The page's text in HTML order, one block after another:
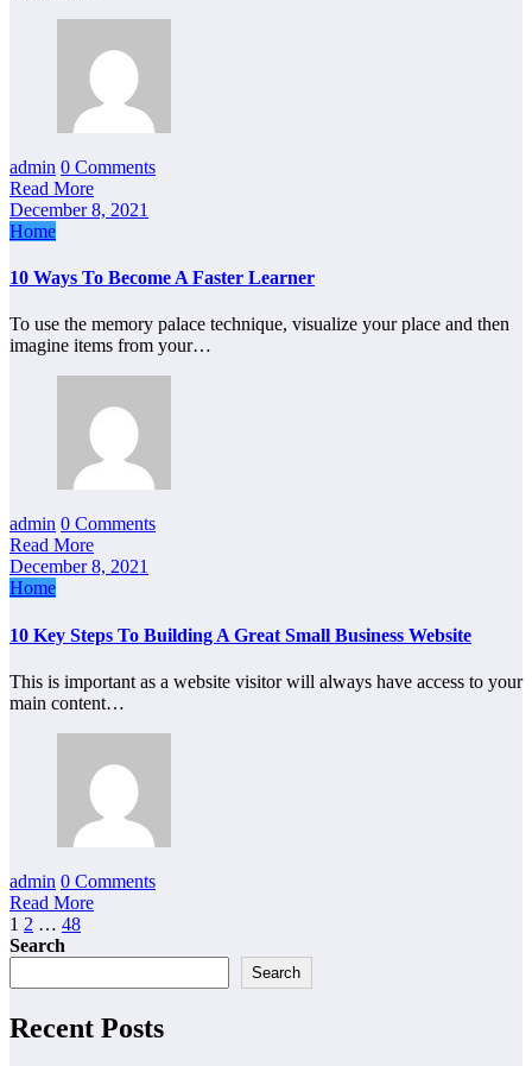
admin 0 Comments
Read More
December 8, 2021
Home
10 Ways To Become A Faster Learner
To use the memory palace technique, visualize your place and then
imagine items from your…
admin 0 Comments
Read More
December 8, 2021
Home
10 Key Steps To Building A Great Small Business Website
This is important as a website visitor will always have access to your
main content…
admin 0 Comments
Read More
Posts
pagination
1 2 … 48
Search
Search
Recent Posts